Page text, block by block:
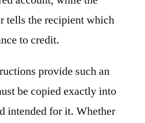
tells the recipient which
to credit.
provide such an
be copied exactly into
intended for it. Whether